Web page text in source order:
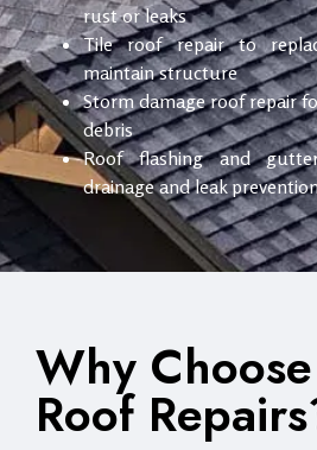
rust or leaks
Tile roof repair to
maintain structure
Storm damage roof repair
debris
Roof flashing and
drainage and leak
Why
Roof